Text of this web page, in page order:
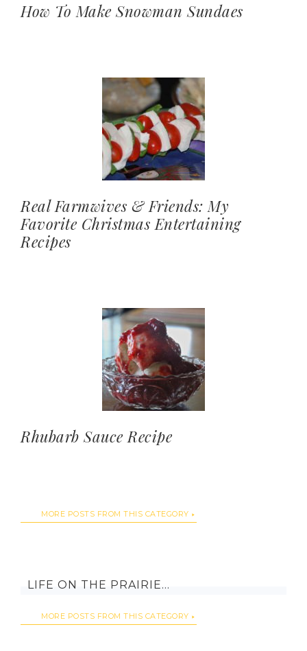
How To Make Snowman Sundaes
Real Farmwives & Friends: My
Favorite Christmas Entertaining
Recipes
Rhubarb Sauce Recipe
MORE POSTS FROM THIS CATEGORY
LIFE ON THE PRAIRIE…
MORE POSTS FROM THIS CATEGORY